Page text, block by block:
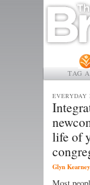
TAG
life of
EVERYDAY
Glyn Kearney